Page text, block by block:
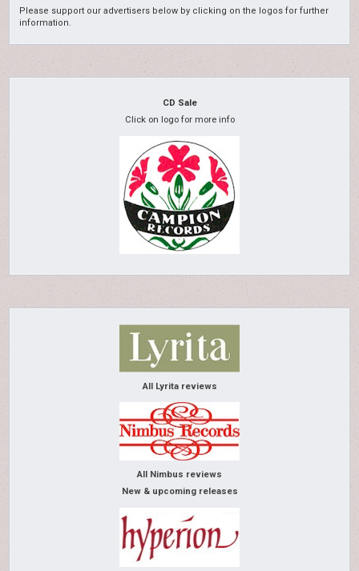
Please support our advertisers below by clicking on the logos for further
information.
CD Sale
Click on logo for more info
All Lyrita reviews
All Nimbus reviews
New & upcoming releases